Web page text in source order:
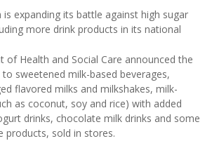
expanding its battle against high sugar
more drink products in its national
of Health and Social Care announced the
sweetened milk-based beverages,
flavored milks and milkshakes, milk-
as coconut, soy and rice) with added
drinks, chocolate milk drinks and some
products, sold in stores.